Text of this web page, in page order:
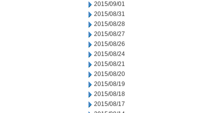
2015/09/01
2015/08/31
2015/08/28
2015/08/27
2015/08/26
2015/08/24
2015/08/21
2015/08/20
2015/08/19
2015/08/18
2015/08/17